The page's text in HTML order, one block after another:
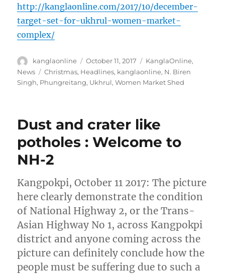
http://kanglaonline.com/2017/10/december-
target-set-for-ukhrul-women-market-
complex/
Author
kanglaonline
Posted
on
October 11, 2017 Categories
KanglaOnline,
News
Tags
Christmas, Headlines, kanglaonline, N. Biren
Singh, Phungreitang, Ukhrul,Women Market Shed
Dust and crater like
potholes : Welcome to
NH-2
Kangpokpi, October 11 2017: The picture
here clearly demonstrate the condition
of National Highway 2, or the Trans-
Asian Highway No 1, across Kangpokpi
district and anyone coming across the
picture can definitely conclude how the
people must be suffering due to such a